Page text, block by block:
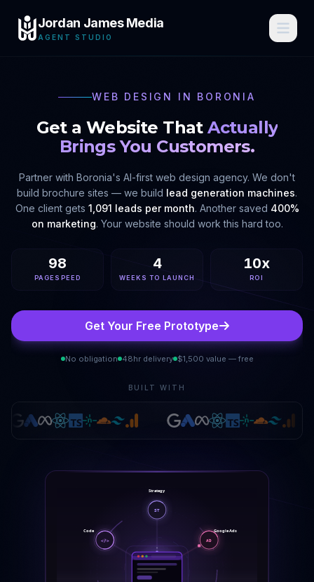
Jordan James Media
AGENT STUDIO
WEB DESIGN IN BORONIA
Get a Website That Actually
Brings You Customers.
Partner with Boronia's AI-first web design agency. We don't
build brochure sites — we build lead generation machines.
One client gets 1,091 leads per month. Another saved 400%
on marketing. Your website should work this hard too.
98
PAGESPEED
4
WEEKS TO LAUNCH
10x
ROI
Get Your Free Prototype
No obligation 48hr delivery $1,500 value — free
BUILT WITH
ST
Strategy
AD
Google Ads
</>
Code